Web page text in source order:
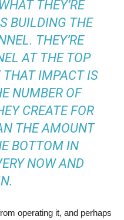
THEY’RE
BUILDING THE
THEY’RE
AT THE TOP
THAT IMPACT IS
NUMBER OF
CREATE FOR
THE AMOUNT
BOTTOM IN
NOW AND
operating it, and perhaps